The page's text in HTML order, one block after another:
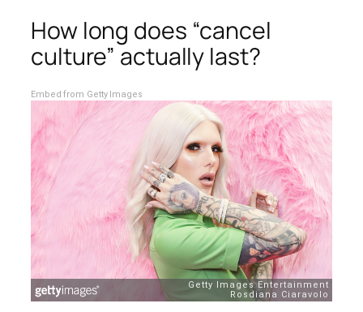
How long does “cancel
culture” actually last?
Embed from Getty Images